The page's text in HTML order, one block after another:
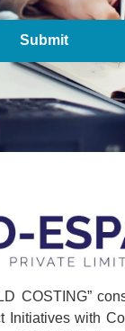
Submit
COSTING”
Initiatives with